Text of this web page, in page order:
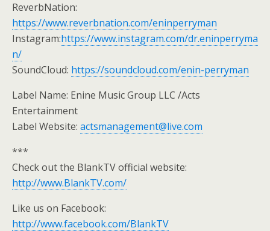
ReverbNation:
https://www.reverbnation.com/eninperryman
Instagram:https://www.instagram.com/dr.eninperryma
n/
SoundCloud: https://soundcloud.com/enin-perryman
Label Name: Enine Music Group LLC /Acts
Entertainment
Label Website: actsmanagement@live.com
***
Check out the BlankTV official website:
http://www.BlankTV.com/
Like us on Facebook:
http://www.facebook.com/BlankTV